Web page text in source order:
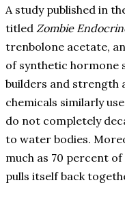
A study published in
titled Zombie
trenbolone acetate,
of synthetic hormone
builders and strength
chemicals similarly
do not completely
to water bodies.
much as 70 percent
pulls itself back